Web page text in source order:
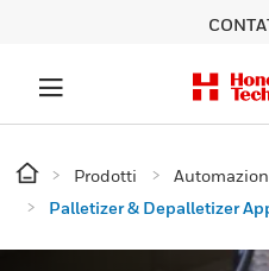
Prodotti
Palletizer & Depalletizer